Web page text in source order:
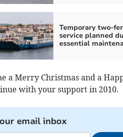
Temporary two-
service planned
essential
a Merry Christmas and a
with your support in 2010.
email inbox